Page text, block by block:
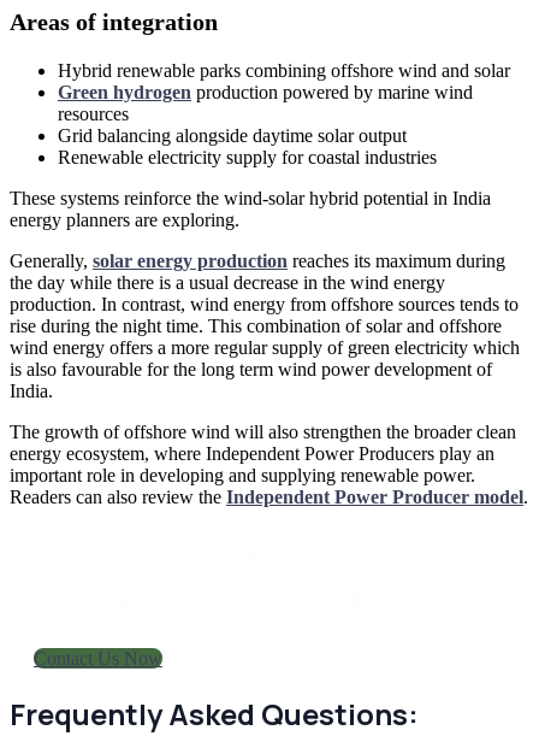
Areas of integration
Hybrid renewable parks combining offshore wind and solar
Green hydrogen production powered by marine wind
resources
Grid balancing alongside daytime solar output
Renewable electricity supply for coastal industries
These systems reinforce the wind-solar hybrid potential in India
energy planners are exploring.
Generally, solar energy production reaches its maximum during
the day while there is a usual decrease in the wind energy
production. In contrast, wind energy from offshore sources tends to
rise during the night time. This combination of solar and offshore
wind energy offers a more regular supply of green electricity which
is also favourable for the long term wind power development of
India.
The growth of offshore wind will also strengthen the broader clean
energy ecosystem, where Independent Power Producers play an
important role in developing and supplying renewable power.
Readers can also review the Independent Power Producer model.
Contact Us Now
Frequently Asked Questions: